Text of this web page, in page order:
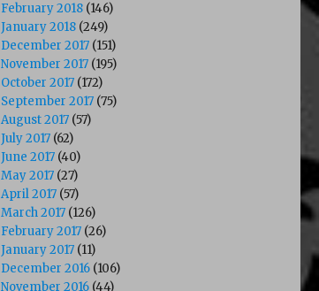
February 2018 (146)
January 2018 (249)
December 2017 (151)
November 2017 (195)
October 2017 (172)
September 2017 (75)
August 2017 (57)
July 2017 (62)
June 2017 (40)
May 2017 (27)
April 2017 (57)
March 2017 (126)
February 2017 (26)
January 2017 (11)
December 2016 (106)
November 2016 (44)